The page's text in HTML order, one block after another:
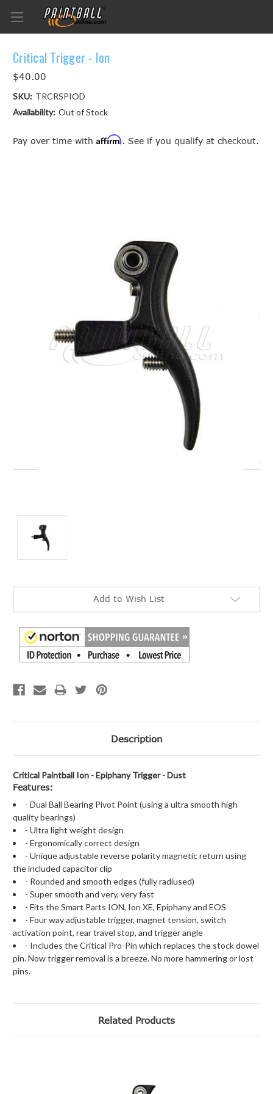
Critical Trigger - Ion
$40.00
SKU: TRCRSPIOD
Availability: Out of Stock
Pay over time with Affirm. See if you qualify at checkout.
Current
Add to Wish List
Description
Critical Paintball Ion - Epiphany Trigger - Dust
Features:
- Dual Ball Bearing Pivot Point (using a ultra smooth high
quality bearings)
- Ultra light weight design
- Ergonomically correct design
- Unique adjustable reverse polarity magnetic return using
the included capacitor clip
- Rounded and smooth edges (fully radiused)
- Super smooth and very, very fast
- Fits the Smart Parts ION, Ion XE, Epiphany and EOS
- Four way adjustable trigger, magnet tension, switch
activation point, rear travel stop, and trigger angle
- Includes the Critical Pro-Pin which replaces the stock dowel
pin. Now trigger removal is a breeze. No more hammering or lost
pins.
Related Products